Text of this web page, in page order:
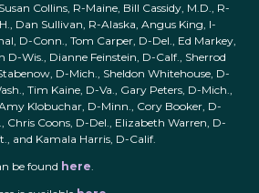
Collins, R-Maine, Bill Cassidy, M.D., R-
Dan Sullivan, R-Alaska, Angus King, I-
D-Conn., Tom Carper, D-Del., Ed Markey,
D-Wis., Dianne Feinstein, D-Calf., Sherrod
D-Mich., Sheldon Whitehouse, D-
Tim Kaine, D-Va., Gary Peters, D-Mich.,
Klobuchar, D-Minn., Cory Booker, D-
Chris Coons, D-Del., Elizabeth Warren, D-
and Kamala Harris, D-Calif.
be found here.